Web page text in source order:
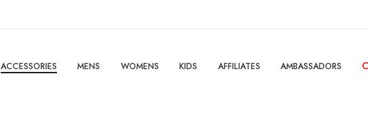
ACCESSORIES MENS WOMENS KIDS AFFILIATES AMBASSADORS